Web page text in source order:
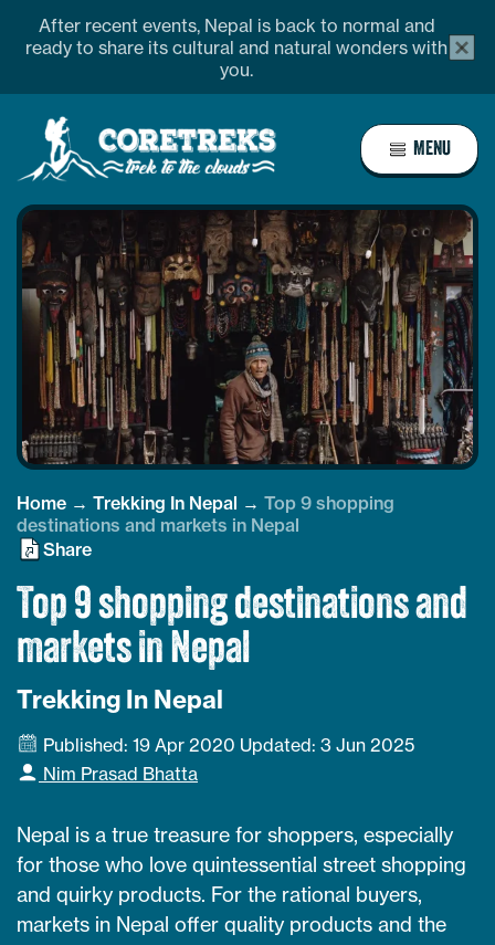
After recent events, Nepal is back to normal and
ready to share its cultural and natural wonders with
you.
alert
bar
Home
Page
Link
MENU
Home → Trekking In Nepal → Top 9 shopping
destinations and markets in Nepal
Share
Top 9 shopping destinations and
markets in Nepal
Trekking In Nepal
Published: 19 Apr 2020 Updated: 3 Jun 2025
Nim Prasad Bhatta
Nepal is a true treasure for shoppers, especially
for those who love quintessential street shopping
and quirky products. For the rational buyers,
markets in Nepal offer quality products and the